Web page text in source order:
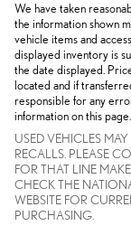
We have taken
the information shown
vehicle items and
displayed inventory is
the date displayed.
located and if
responsible for any
information on this page.
USED VEHICLES
RECALLS. PLEASE
FOR THAT LINE
CHECK THE
WEBSITE FOR
PURCHASING.